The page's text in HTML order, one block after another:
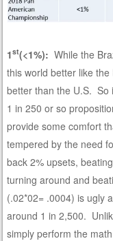
1st(<1%): While the
this world better like
better than the U.S. So
1 in 250 or so
provide some comfort
tempered by the need
back 2% upsets,
turning around and
(.02*02= .0004) is ugly
around 1 in 2,500.
simply perform the